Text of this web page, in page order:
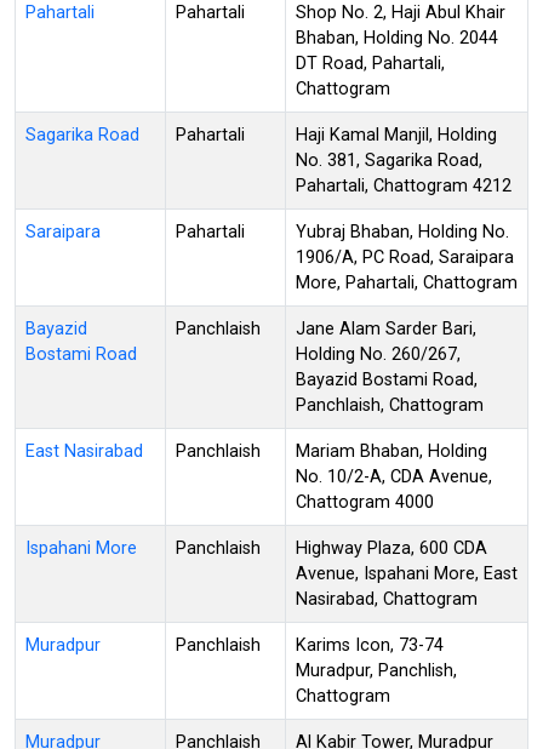
Pahartali Pahartali
Shop No. 2, Haji Abul Khair
Bhaban, Holding No. 2044
DT Road, Pahartali,
Chattogram
Sagarika Road Pahartali
Haji Kamal Manjil, Holding
No. 381, Sagarika Road,
Pahartali, Chattogram 4212
Saraipara Pahartali
Yubraj Bhaban, Holding No.
1906/A, PC Road, Saraipara
More, Pahartali, Chattogram
Bayazid
Bostami Road
Panchlaish
Jane Alam Sarder Bari,
Holding No. 260/267,
Bayazid Bostami Road,
Panchlaish, Chattogram
East Nasirabad Panchlaish
Mariam Bhaban, Holding
No. 10/2-A, CDA Avenue,
Chattogram 4000
Ispahani More Panchlaish
Highway Plaza, 600 CDA
Avenue, Ispahani More, East
Nasirabad, Chattogram
Muradpur Panchlaish
Karims Icon, 73-74
Muradpur, Panchlish,
Chattogram
Muradpur
Panchlaish
Al Kabir Tower, Muradpur